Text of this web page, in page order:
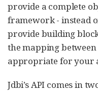
provide a complete
framework - instead
provide building
the mapping
appropriate for your
Jdbi’s API comes in